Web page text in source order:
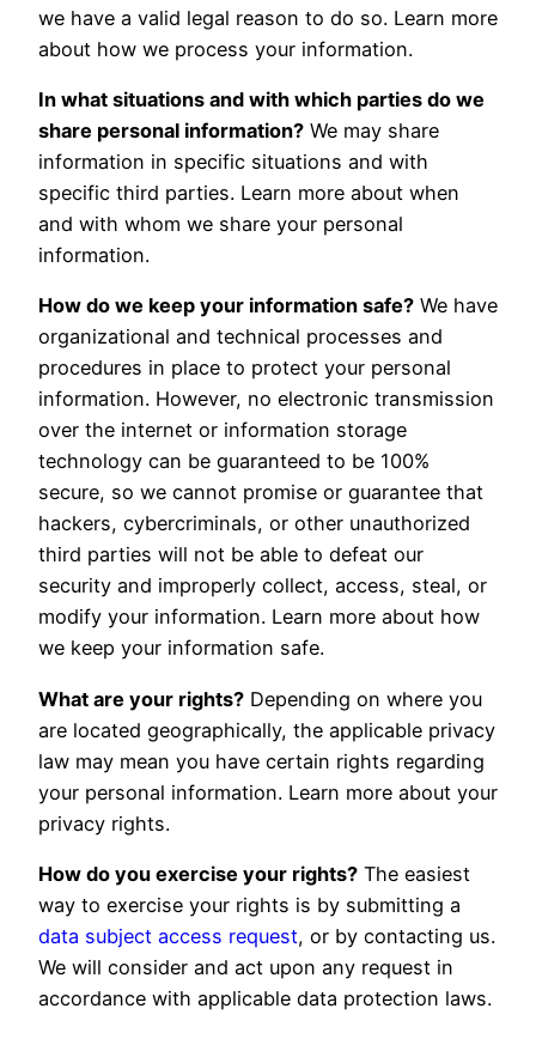
we have a valid legal reason to do so. Learn more
about how we process your information.
In what situations and with which parties do we
share personal information? We may share
information in specific situations and with
specific third parties. Learn more about when
and with whom we share your personal
information.
How do we keep your information safe? We have
organizational and technical processes and
procedures in place to protect your personal
information. However, no electronic transmission
over the internet or information storage
technology can be guaranteed to be 100%
secure, so we cannot promise or guarantee that
hackers, cybercriminals, or other unauthorized
third parties will not be able to defeat our
security and improperly collect, access, steal, or
modify your information. Learn more about how
we keep your information safe.
What are your rights? Depending on where you
are located geographically, the applicable privacy
law may mean you have certain rights regarding
your personal information. Learn more about your
privacy rights.
How do you exercise your rights? The easiest
way to exercise your rights is by submitting a
data subject access request, or by contacting us.
We will consider and act upon any request in
accordance with applicable data protection laws.